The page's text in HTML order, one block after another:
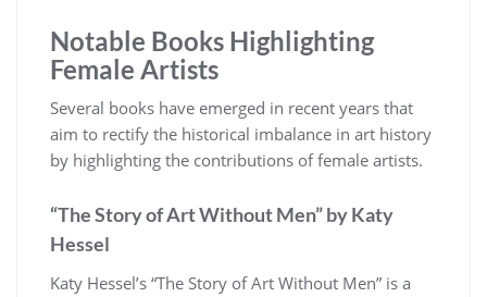
Notable Books Highlighting
Female Artists
Several books have emerged in recent years that
aim to rectify the historical imbalance in art history
by highlighting the contributions of female artists.
“The Story of Art Without Men” by Katy
Hessel
Katy Hessel’s “The Story of Art Without Men” is a